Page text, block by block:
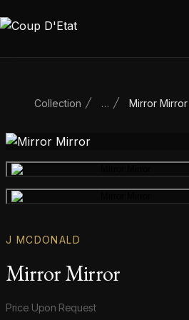
Skip to content
Collection … Mirror Mirror
J MCDONALD
Mirror Mirror
Product information
Price Upon Request